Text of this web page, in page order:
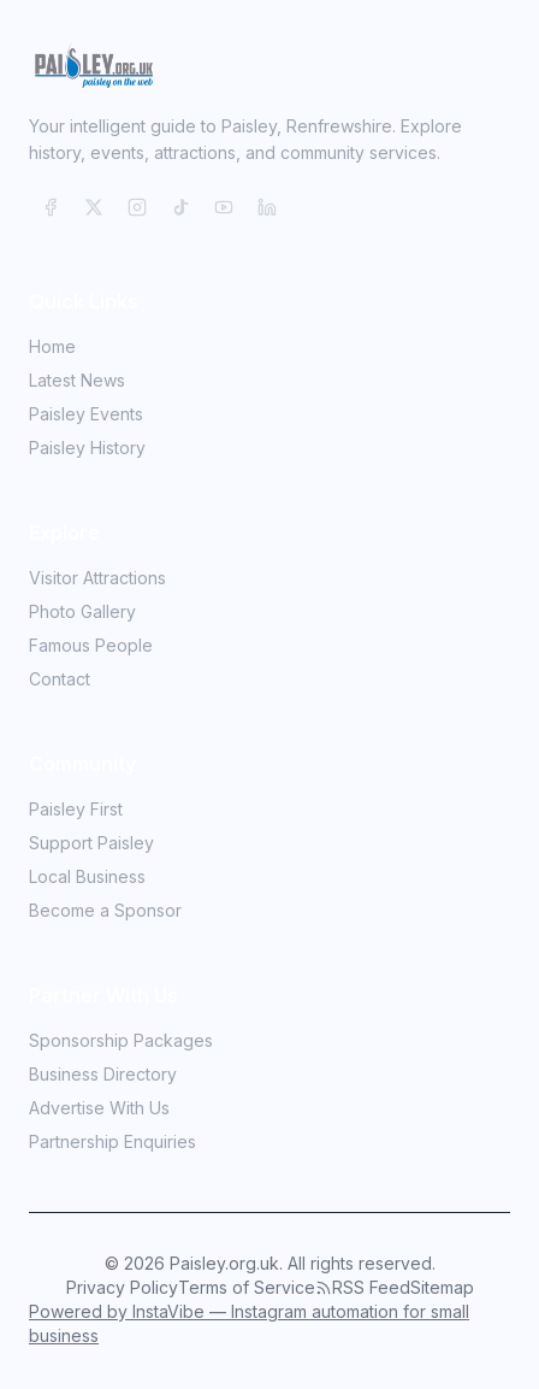
Your intelligent guide to Paisley, Renfrewshire. Explore
history, events, attractions, and community services.
Home
Latest News
Paisley Events
Paisley History
Visitor Attractions
Photo Gallery
Famous People
Contact
Paisley First
Support Paisley
Local Business
Become a Sponsor
Sponsorship Packages
Business Directory
Advertise With Us
Partnership Enquiries
© 2026 Paisley.org.uk. All rights reserved.
Privacy PolicyTerms of Service RSS FeedSitemap
Powered by InstaVibe — Instagram automation for small
business